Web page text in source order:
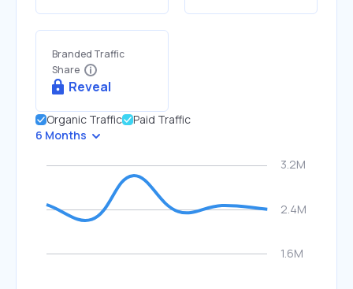
Branded Traffic
Share
Reveal
Organic Traffic
Paid Traffic
6 Months